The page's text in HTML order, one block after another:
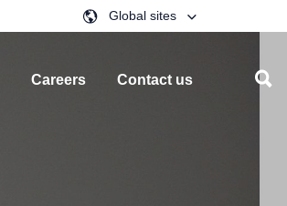
Global sites
Careers Contact us